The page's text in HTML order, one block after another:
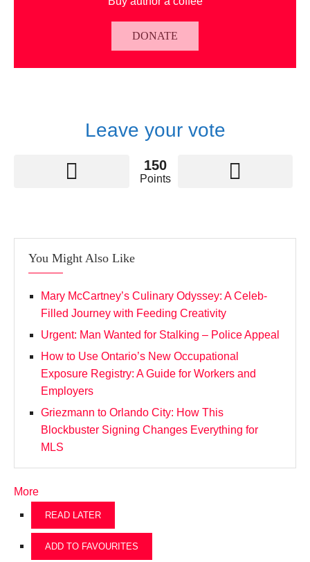
DONATE
Leave your vote
150
Points
You Might Also Like
Mary McCartney’s Culinary Odyssey: A Celeb-
Filled Journey with Feeding Creativity
Urgent: Man Wanted for Stalking – Police Appeal
How to Use Ontario’s New Occupational
Exposure Registry: A Guide for Workers and
Employers
Griezmann to Orlando City: How This
Blockbuster Signing Changes Everything for
MLS
More
READ LATER
ADD TO FAVOURITES